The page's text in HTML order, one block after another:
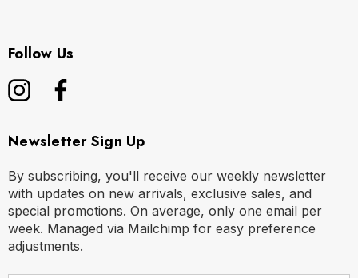
Follow Us
Newsletter Sign Up
By subscribing, you'll receive our weekly newsletter
with updates on new arrivals, exclusive sales, and
special promotions. On average, only one email per
week. Managed via Mailchimp for easy preference
adjustments.